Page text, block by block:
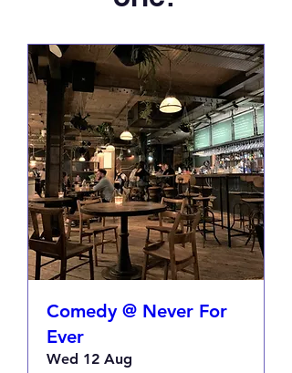
Comedy @ Never For
Ever
Wed 12 Aug